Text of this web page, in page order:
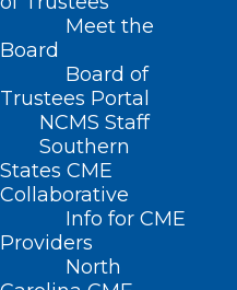
Meet the
Board
Board of
Trustees Portal
NCMS Staff
Southern
States CME
Collaborative
Info for CME
Providers
North
Nothing